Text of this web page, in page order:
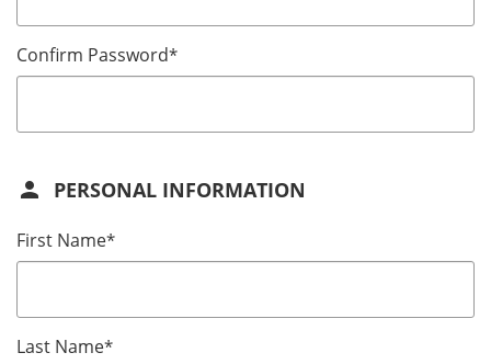
Confirm Password*
person PERSONAL INFORMATION
First Name*
Last Name*